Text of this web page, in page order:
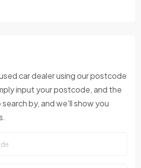
car dealer using our postcode
input your postcode, and the
by, and we'll show you